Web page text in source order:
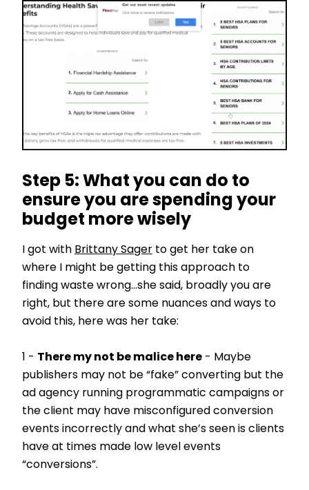
Step 5: What you can do to
ensure you are spending your
budget more wisely
I got with Brittany Sager to get her take on
where I might be getting this approach to
finding waste wrong…she said, broadly you are
right, but there are some nuances and ways to
avoid this, here was her take:
1 - There my not be malice here - Maybe
publishers may not be “fake” converting but the
ad agency running programmatic campaigns or
the client may have misconfigured conversion
events incorrectly and what she’s seen is clients
have at times made low level events
“conversions”.